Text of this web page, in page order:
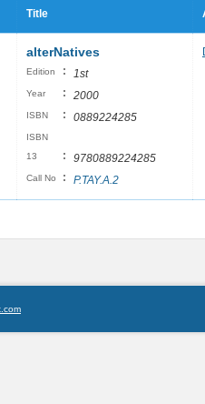
Title
alterNatives
Edition : 1st
Year : 2000
ISBN : 0889224285
ISBN
13
: 9780889224285
Call No : P.TAY.A.2